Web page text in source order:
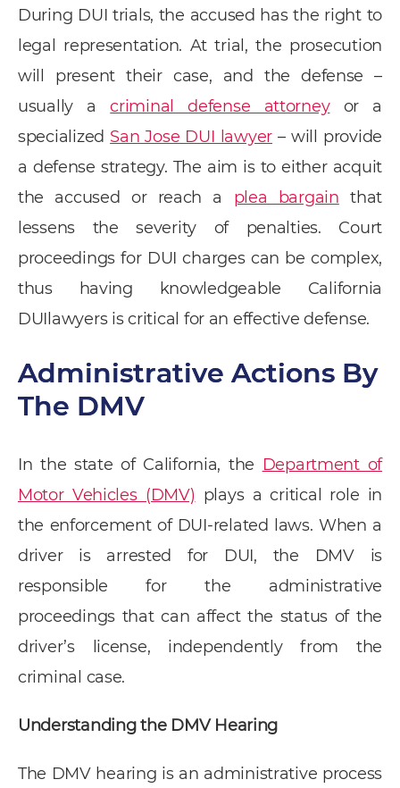
During DUI trials, the accused has the right to
legal representation. At trial, the prosecution
will present their case, and the defense –
usually acriminal defense attorneyor a
specialized San Jose DUI lawyer – will provide
a defense strategy. The aim is to either acquit
the accused or reach a plea bargain that
lessens the severity of penalties. Court
proceedings for DUI charges can be complex,
thus having knowledgeable California
DUIlawyers is critical for an effective defense.
Administrative Actions By
The DMV
In the state of California, the Department of
Motor Vehicles (DMV) plays a critical role in
the enforcement of DUI-related laws. When a
driver is arrested for DUI, the DMV is
responsible for the administrative
proceedings that can affect the status of the
driver’s license, independently from the
criminal case.
Understanding the DMV Hearing
The DMV hearing is an administrative process